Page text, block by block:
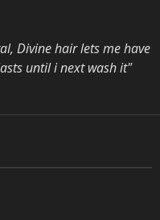
Divine hair lets me have
until i next wash it"